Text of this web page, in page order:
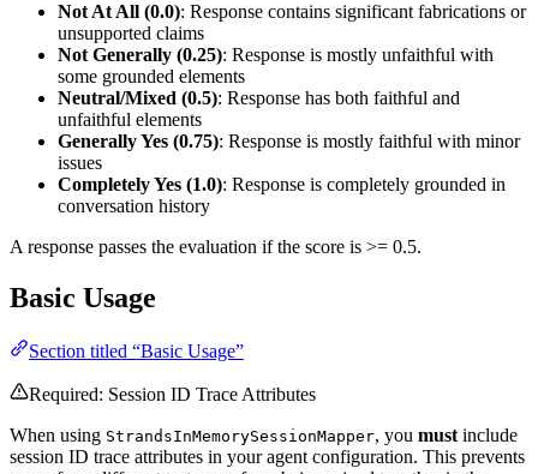
Not At All (0.0): Response contains significant fabrications or
unsupported claims
Not Generally (0.25): Response is mostly unfaithful with
some grounded elements
Neutral/Mixed (0.5): Response has both faithful and
unfaithful elements
Generally Yes (0.75): Response is mostly faithful with minor
issues
Completely Yes (1.0): Response is completely grounded in
conversation history
A response passes the evaluation if the score is >= 0.5.
Basic Usage
Section titled “Basic Usage”
Required: Session ID Trace Attributes
When using StrandsInMemorySessionMapper, you must include
session ID trace attributes in your agent configuration. This prevents